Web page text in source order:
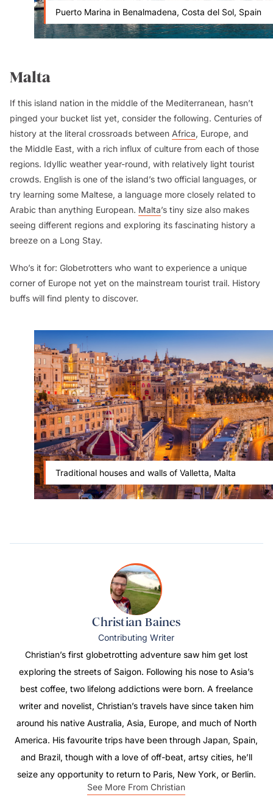
Puerto Marina in Benalmadena, Costa del Sol, Spain
Malta
If this island nation in the middle of the Mediterranean, hasn’t
pinged your bucket list yet, consider the following. Centuries of
history at the literal crossroads between Africa, Europe, and
the Middle East, with a rich influx of culture from each of those
regions. Idyllic weather year-round, with relatively light tourist
crowds. English is one of the island’s two official languages, or
try learning some Maltese, a language more closely related to
Arabic than anything European. Malta’s tiny size also makes
seeing different regions and exploring its fascinating history a
breeze on a Long Stay.
Who’s it for: Globetrotters who want to experience a unique
corner of Europe not yet on the mainstream tourist trail. History
buffs will find plenty to discover.
Traditional houses and walls of Valletta, Malta
Christian Baines
Contributing Writer
Christian’s first globetrotting adventure saw him get lost
exploring the streets of Saigon. Following his nose to Asia’s
best coffee, two lifelong addictions were born. A freelance
writer and novelist, Christian’s travels have since taken him
around his native Australia, Asia, Europe, and much of North
America. His favourite trips have been through Japan, Spain,
and Brazil, though with a love of off-beat, artsy cities, he’ll
seize any opportunity to return to Paris, New York, or Berlin.
See More From Christian